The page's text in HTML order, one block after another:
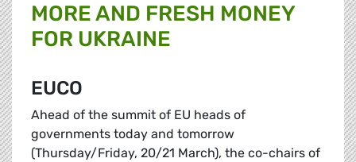
MORE AND FRESH MONEY
FOR UKRAINE
EUCO
Ahead of the summit of EU heads of
governments today and tomorrow
(Thursday/Friday, 20/21 March), the co-chairs of